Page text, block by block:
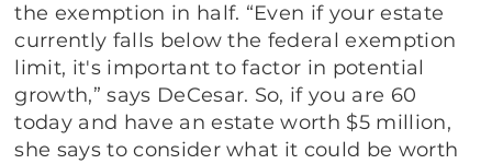
the exemption in half. “Even if your estate
currently falls below the federal exemption
limit, it's important to factor in potential
growth,” says DeCesar. So, if you are 60
today and have an estate worth $5 million,
she says to consider what it could be worth